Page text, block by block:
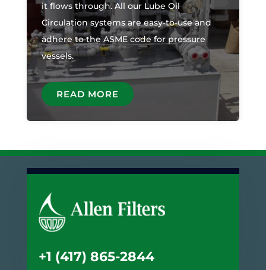
it flows through. All our Lube Oil
Circulation systems are easy-to-use and
adhere to the ASME code for pressure
vessels.
READ MORE
+1 (417) 865-2844